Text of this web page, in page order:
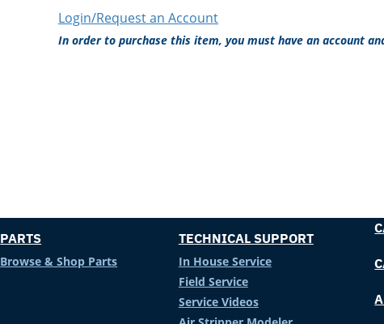
Login/Request an Account
In order to purchase this item, you must have an account
PARTS
Browse & Shop Parts
TECHNICAL SUPPORT
In House Service
Field Service
Service Videos